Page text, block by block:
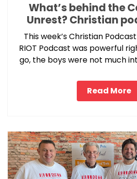
What’s behind the
Unrest? Christian
This week’s Christian
RIOT Podcast was powerful
go, the boys were not much
Read More